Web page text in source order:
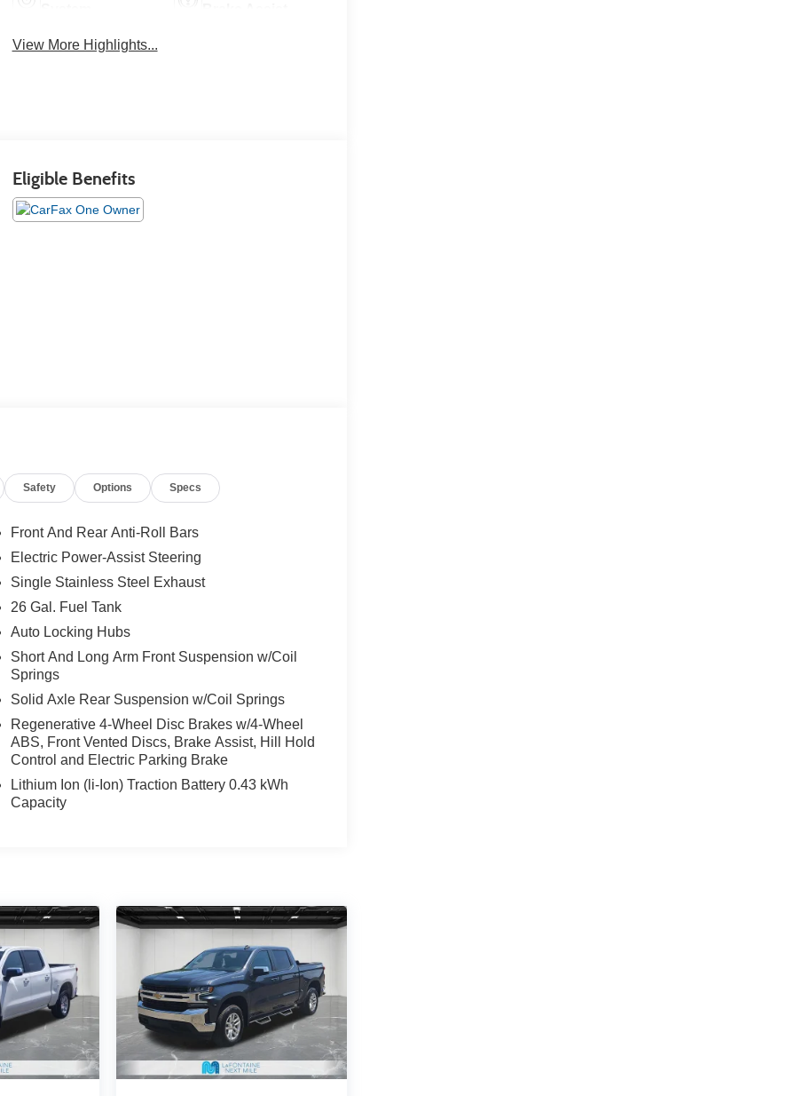
View More Highlights...
Eligible Benefits
Safety Options Specs
Front And Rear Anti-Roll Bars
Electric Power-Assist Steering
Single Stainless Steel Exhaust
26 Gal. Fuel Tank
Auto Locking Hubs
Short And Long Arm Front Suspension w/Coil
Springs
Solid Axle Rear Suspension w/Coil Springs
Regenerative 4-Wheel Disc Brakes w/4-Wheel
ABS, Front Vented Discs, Brake Assist, Hill Hold
Control and Electric Parking Brake
Lithium Ion (li-Ion) Traction Battery 0.43 kWh
Capacity